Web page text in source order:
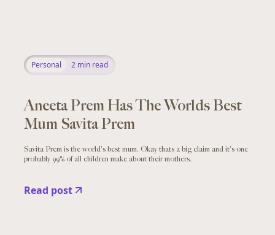
Personal 2 min read
Aneeta Prem Has The Worlds Best
Mum Savita Prem
Savita Prem is the world's best mum. Okay thats a big claim and it's one
probably 99% of all children make about their mothers.
Read post